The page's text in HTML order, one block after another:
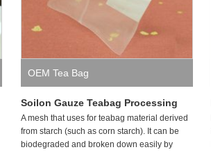
OEM Tea Bag
Soilon Gauze Teabag Processing
A mesh that uses for teabag material derived
from starch (such as corn starch). It can be
biodegraded and broken down easily by